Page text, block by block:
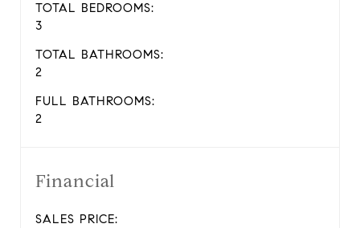
TOTAL BEDROOMS:
3
TOTAL BATHROOMS:
2
FULL BATHROOMS:
2
Financial
SALES PRICE: